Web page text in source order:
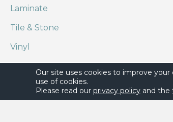
Laminate
Tile & Stone
Vinyl
Area Rugs
Our site uses cookies to improve
use of cookies.
Please read our privacy policy and the